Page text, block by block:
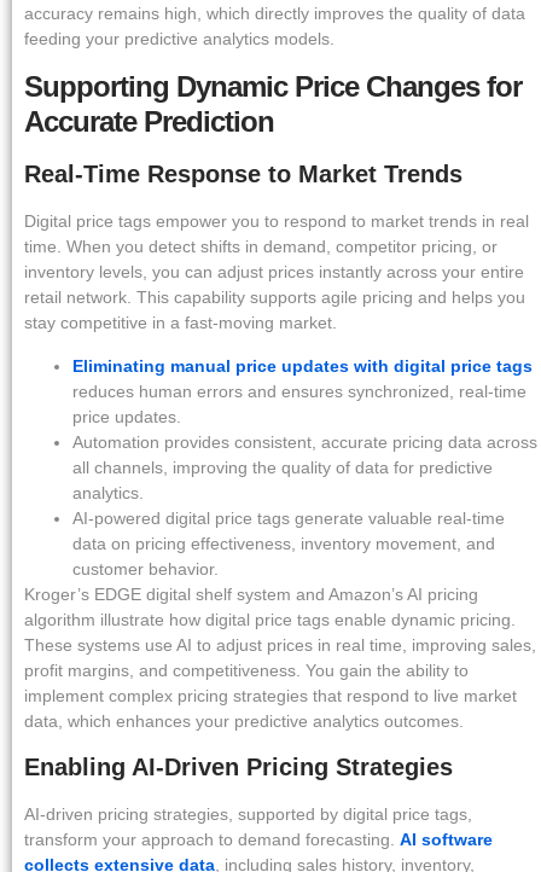
accuracy remains high, which directly improves the quality of data
feeding your predictive analytics models.
Supporting Dynamic Price Changes for
Accurate Prediction
Real-Time Response to Market Trends
Digital price tags empower you to respond to market trends in real
time. When you detect shifts in demand, competitor pricing, or
inventory levels, you can adjust prices instantly across your entire
retail network. This capability supports agile pricing and helps you
stay competitive in a fast-moving market.
Eliminating manual price updates with digital price tags
reduces human errors and ensures synchronized, real-time
price updates.
Automation provides consistent, accurate pricing data across
all channels, improving the quality of data for predictive
analytics.
AI-powered digital price tags generate valuable real-time
data on pricing effectiveness, inventory movement, and
customer behavior.
Kroger’s EDGE digital shelf system and Amazon’s AI pricing
algorithm illustrate how digital price tags enable dynamic pricing.
These systems use AI to adjust prices in real time, improving sales,
profit margins, and competitiveness. You gain the ability to
implement complex pricing strategies that respond to live market
data, which enhances your predictive analytics outcomes.
Enabling AI-Driven Pricing Strategies
AI-driven pricing strategies, supported by digital price tags,
transform your approach to demand forecasting. AI software
collects extensive data, including sales history, inventory,